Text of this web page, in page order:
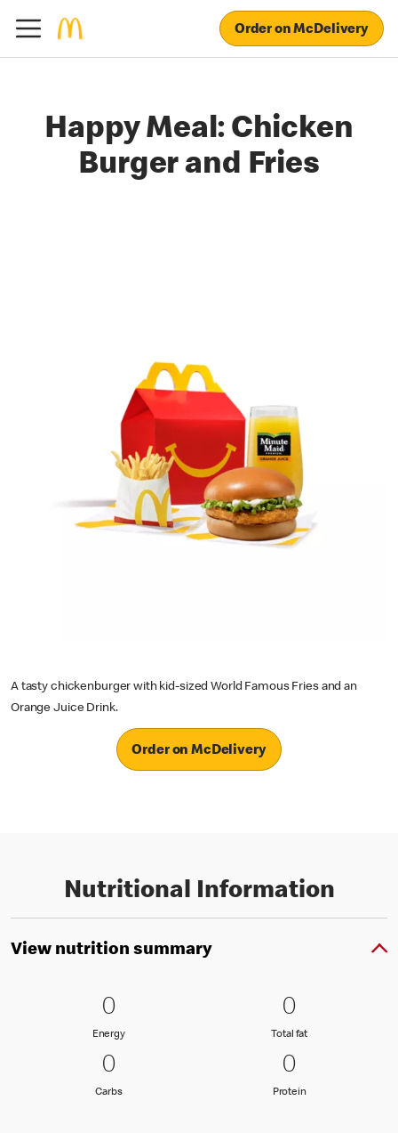
Order on McDelivery
Happy Meal: Chicken
Burger and Fries
A tasty chickenburger with kid-sized World Famous Fries and an
Orange Juice Drink.
Order on McDelivery
Nutritional Information
View nutrition summary
0 Energy
00
EnergyEnergy
0 Total fat
00
Total fatTotal fat
0 Carbs
00
CarbsCarbs
0 Protein
00
ProteinProtein